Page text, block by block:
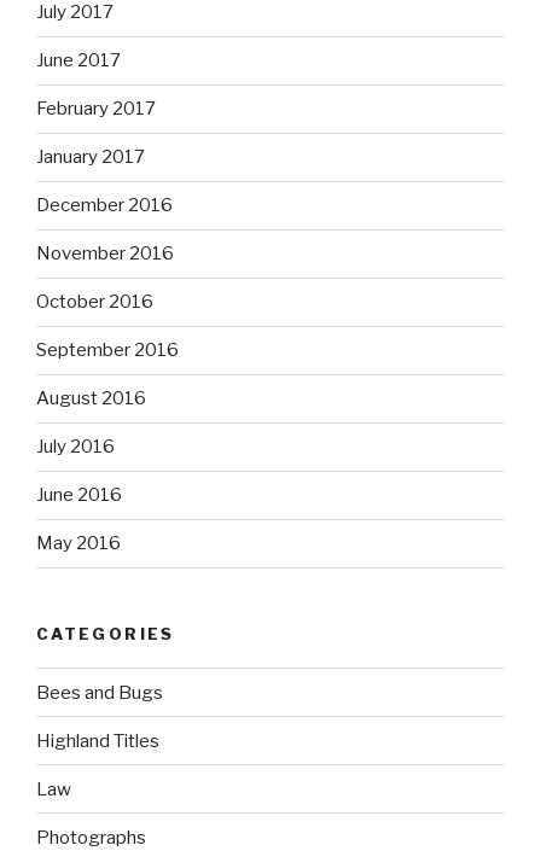
July 2017
June 2017
February 2017
January 2017
December 2016
November 2016
October 2016
September 2016
August 2016
July 2016
June 2016
May 2016
CATEGORIES
Bees and Bugs
Highland Titles
Law
Photographs